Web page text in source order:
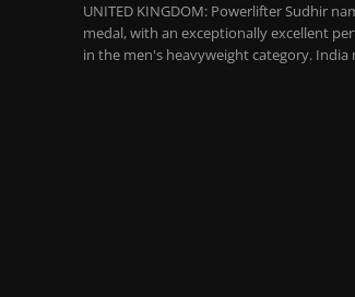
UNITED KINGDOM: Powerlifter Sudhir
medal, with an exceptionally excellent
in the men's heavyweight category. India